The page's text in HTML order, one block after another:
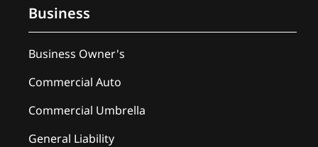
Business
Business Owner's
Commercial Auto
Commercial Umbrella
General Liability